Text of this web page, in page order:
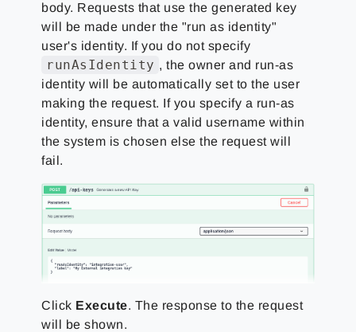
body. Requests that use the generated key
will be made under the "run as identity"
user's identity. If you do not specify
runAsIdentity , the owner and run-as
identity will be automatically set to the user
making the request. If you specify a run-as
identity, ensure that a valid username within
the system is chosen else the request will
fail.
Click Execute. The response to the request
will be shown.